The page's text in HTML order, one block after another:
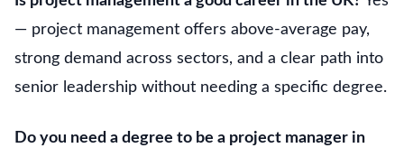
— project management offers above-average pay,
strong demand across sectors, and a clear path into
senior leadership without needing a specific degree.
Do you need a degree to be a project manager in